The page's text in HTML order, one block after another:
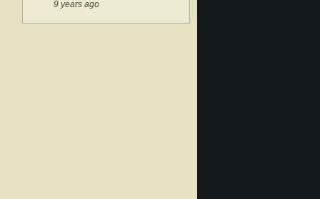
9 years ago